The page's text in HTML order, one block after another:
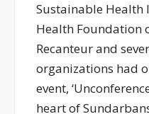
Sustainable Health
Health Foundation
Recanteur and
organizations had
event,
heart of